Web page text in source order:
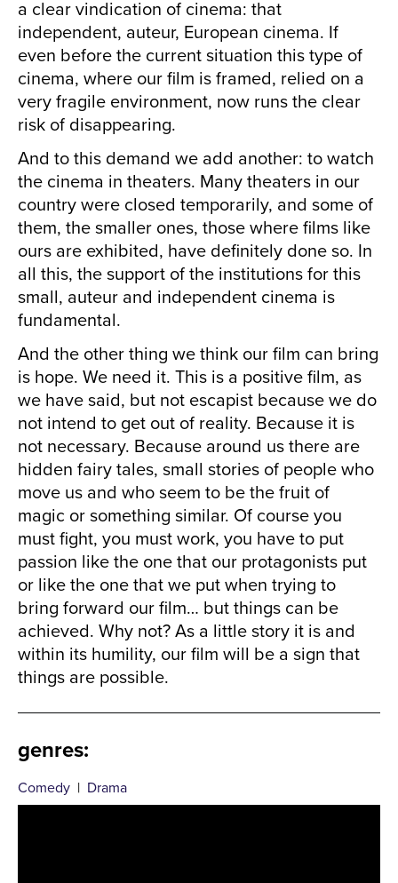
a clear vindication of cinema: that
independent, auteur, European cinema. If
even before the current situation this type of
cinema, where our film is framed, relied on a
very fragile environment, now runs the clear
risk of disappearing.
And to this demand we add another: to watch
the cinema in theaters. Many theaters in our
country were closed temporarily, and some of
them, the smaller ones, those where films like
ours are exhibited, have definitely done so. In
all this, the support of the institutions for this
small, auteur and independent cinema is
fundamental.
And the other thing we think our film can bring
is hope. We need it. This is a positive film, as
we have said, but not escapist because we do
not intend to get out of reality. Because it is
not necessary. Because around us there are
hidden fairy tales, small stories of people who
move us and who seem to be the fruit of
magic or something similar. Of course you
must fight, you must work, you have to put
passion like the one that our protagonists put
or like the one that we put when trying to
bring forward our film… but things can be
achieved. Why not? As a little story it is and
within its humility, our film will be a sign that
things are possible.
genres:
Comedy | Drama